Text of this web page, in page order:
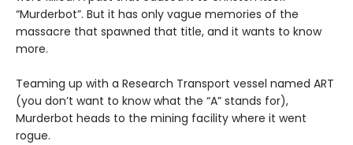
“Murderbot”. But it has only vague memories of the
massacre that spawned that title, and it wants to know
more.
Teaming up with a Research Transport vessel named ART
(you don’t want to know what the “A” stands for),
Murderbot heads to the mining facility where it went
rogue.